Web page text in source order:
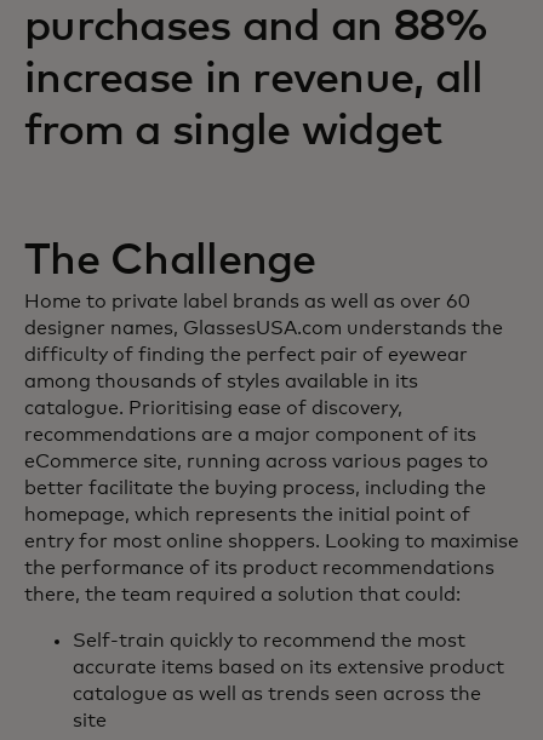
purchases and an 88%
increase in revenue, all
from a single widget
The Challenge
Home to private label brands as well as over 60
designer names, GlassesUSA.com understands the
difficulty of finding the perfect pair of eyewear
among thousands of styles available in its
catalogue. Prioritising ease of discovery,
recommendations are a major component of its
eCommerce site, running across various pages to
better facilitate the buying process, including the
homepage, which represents the initial point of
entry for most online shoppers. Looking to maximise
the performance of its product recommendations
there, the team required a solution that could:
Self-train quickly to recommend the most
accurate items based on its extensive product
catalogue as well as trends seen across the
site